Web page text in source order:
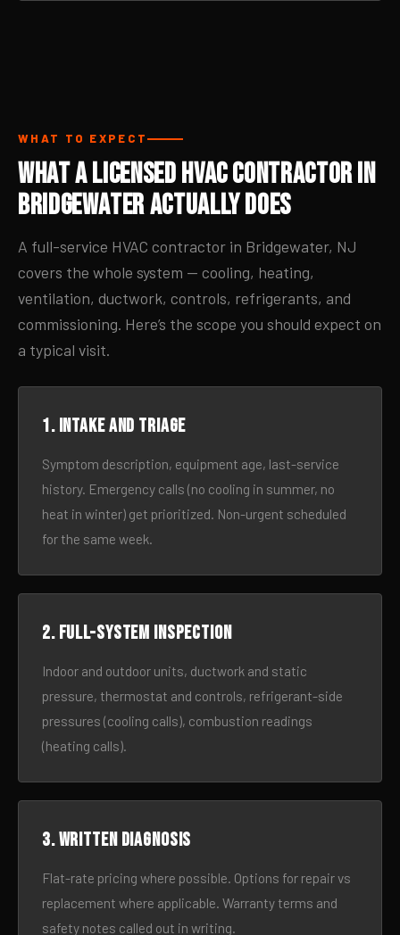
WHAT TO EXPECT
What a Licensed HVAC Contractor in
Bridgewater Actually Does
A full-service HVAC contractor in Bridgewater, NJ
covers the whole system — cooling, heating,
ventilation, ductwork, controls, refrigerants, and
commissioning. Here’s the scope you should expect on
a typical visit.
1. Intake and triage
Symptom description, equipment age, last-service
history. Emergency calls (no cooling in summer, no
heat in winter) get prioritized. Non-urgent scheduled
for the same week.
2. Full-system inspection
Indoor and outdoor units, ductwork and static
pressure, thermostat and controls, refrigerant-side
pressures (cooling calls), combustion readings
(heating calls).
3. Written diagnosis
Flat-rate pricing where possible. Options for repair vs
replacement where applicable. Warranty terms and
safety notes called out in writing.